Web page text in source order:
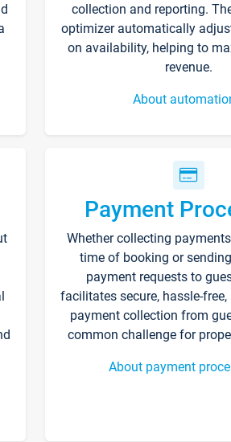
collection and reporting.
optimizer automatically
on availability, helping to
revenue.
About
Payment
Whether collecting
time of booking or
payment requests to
facilitates secure, hassle-
payment collection from
common challenge for
About payment